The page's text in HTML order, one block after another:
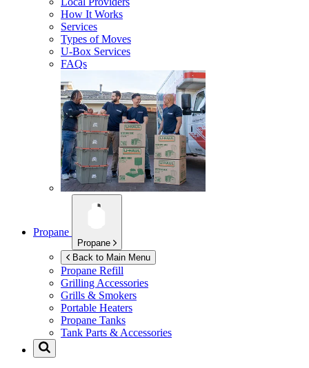
How It Works
Services
Types of Moves
U-Box Services
FAQs
Propane
Propane
Back to Main Menu
Propane Refill
Grilling Accessories
Grills & Smokers
Portable Heaters
Propane Tanks
Tank Parts & Accessories